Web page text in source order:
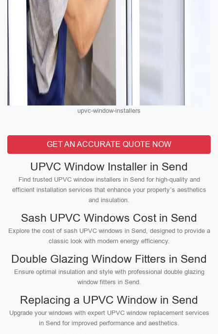
upvc-window-installers
GET AN ACCURATE QUOTE NOW
UPVC Window Installer in Send
Find trusted UPVC window installers in Send for high-quality and
efficient installation services that enhance your property’s aesthetics
and insulation.
Sash UPVC Windows Cost in Send
Explore the cost of sash UPVC windows in Send, designed to provide a
classic look with modern energy efficiency.
Double Glazing Window Fitters in Send
Ensure optimal insulation and style with professional double glazing
window fitters in Send.
Replacing a UPVC Window in Send
Upgrade your windows with expert UPVC window replacement services
in Send for improved performance and aesthetics.